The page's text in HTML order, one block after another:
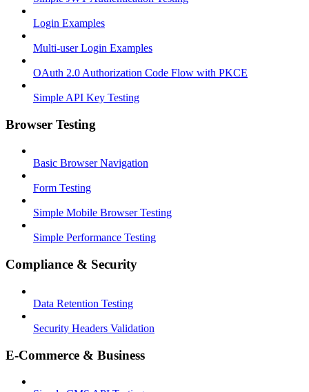
Login Examples
Multi-user Login Examples
OAuth 2.0 Authorization Code Flow with PKCE
Simple API Key Testing
Browser Testing
Basic Browser Navigation
Form Testing
Simple Mobile Browser Testing
Simple Performance Testing
Compliance & Security
Data Retention Testing
Security Headers Validation
E-Commerce & Business